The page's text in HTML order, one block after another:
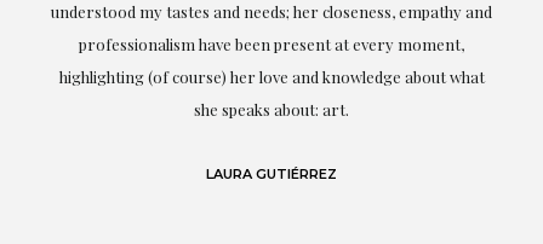
understood my tastes and needs; her closeness, empathy and
professionalism have been present at every moment,
highlighting (of course) her love and knowledge about what
she speaks about: art.
LAURA GUTIÉRREZ